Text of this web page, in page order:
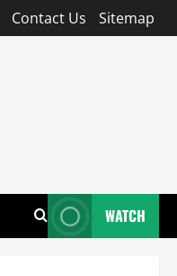
Contact Us Sitemap
WATCH